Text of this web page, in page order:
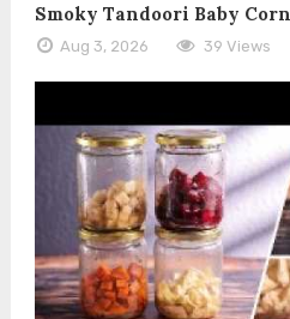
Smoky Tandoori Baby Corn
Aug 3, 2026 39 Views